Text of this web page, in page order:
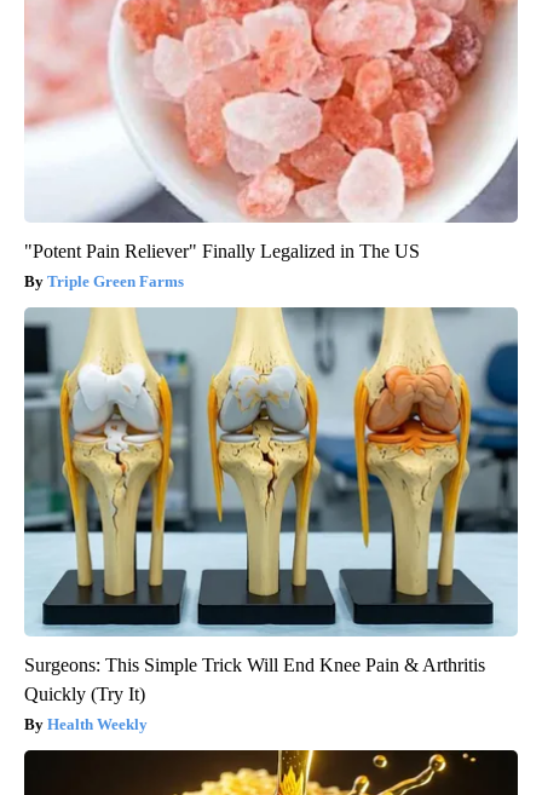
"Potent Pain Reliever" Finally Legalized in The US
Triple Green Farms
Surgeons: This Simple Trick Will End Knee Pain & Arthritis
Quickly (Try It)
Health Weekly